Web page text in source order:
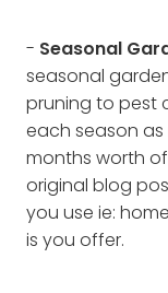
- Seasonal
seasonal
pruning to pest
each season
months worth
original blog
you use ie:
is you offer.